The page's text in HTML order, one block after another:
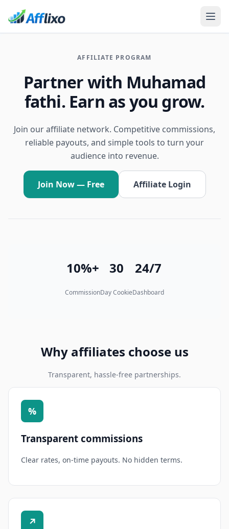
AFFILIATE PROGRAM
Partner with Muhamad
fathi. Earn as you grow.
Join our affiliate network. Competitive commissions,
reliable payouts, and simple tools to turn your
audience into revenue.
Join Now — Free Affiliate Login
10%+
Commission
30
Day Cookie
24/7
Dashboard
Why affiliates choose us
Transparent, hassle-free partnerships.
%
Transparent commissions
Clear rates, on-time payouts. No hidden terms.
↗